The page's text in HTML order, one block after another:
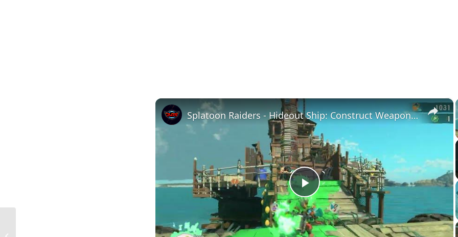
×
Play
Video
Splatoon Raiders - Hideout Ship: Construct Weapon Upgrading: Weapon Stash Gameplay